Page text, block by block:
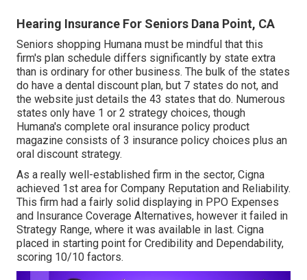
Hearing Insurance For Seniors Dana Point, CA
Seniors shopping Humana must be mindful that this
firm's plan schedule differs significantly by state extra
than is ordinary for other business. The bulk of the states
do have a dental discount plan, but 7 states do not, and
the website just details the 43 states that do. Numerous
states only have 1 or 2 strategy choices, though
Humana's complete oral insurance policy product
magazine consists of 3 insurance policy choices plus an
oral discount strategy.
As a really well-established firm in the sector, Cigna
achieved 1st area for Company Reputation and Reliability.
This firm had a fairly solid displaying in PPO Expenses
and Insurance Coverage Alternatives, however it failed in
Strategy Range, where it was available in last. Cigna
placed in starting point for Credibility and Dependability,
scoring 10/10 factors.